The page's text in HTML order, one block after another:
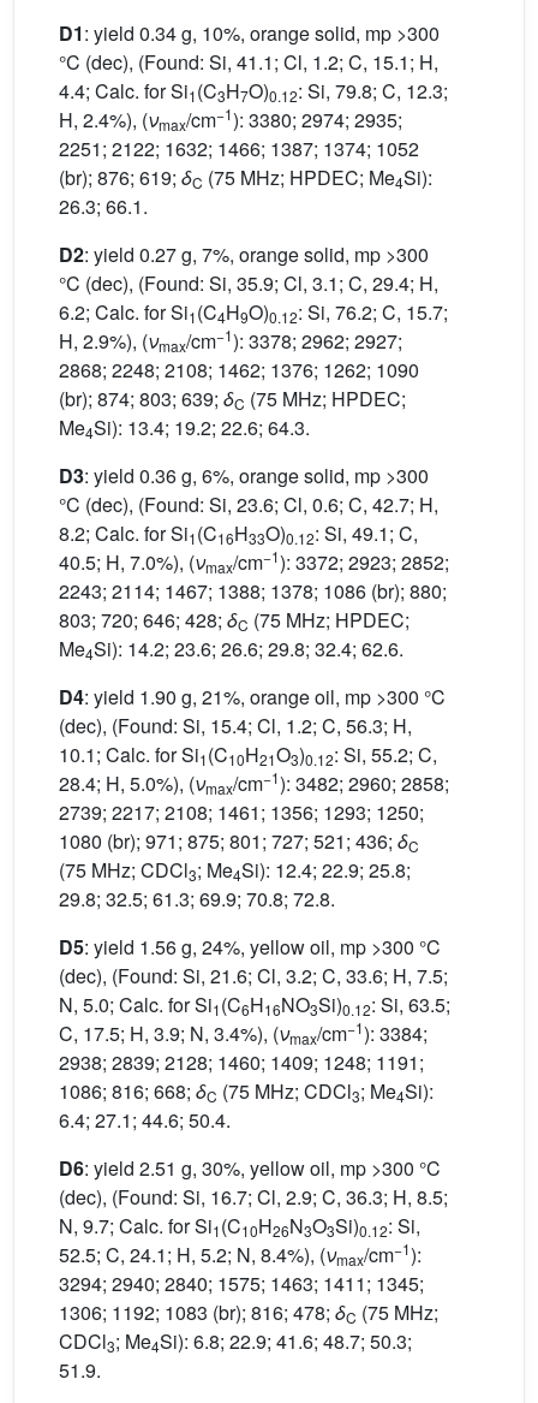
D1: yield 0.34 g, 10%, orange solid, mp >300
°C (dec), (Found: Si, 41.1; Cl, 1.2; C, 15.1; H,
4.4; Calc. for Si1(C3H7O)0.12: Si, 79.8; C, 12.3;
H, 2.4%), (νmax/cm−1): 3380; 2974; 2935;
2251; 2122; 1632; 1466; 1387; 1374; 1052
(br); 876; 619; δC (75 MHz; HPDEC; Me4Si):
26.3; 66.1.
D2: yield 0.27 g, 7%, orange solid, mp >300
°C (dec), (Found: Si, 35.9; Cl, 3.1; C, 29.4; H,
6.2; Calc. for Si1(C4H9O)0.12: Si, 76.2; C, 15.7;
H, 2.9%), (νmax/cm−1): 3378; 2962; 2927;
2868; 2248; 2108; 1462; 1376; 1262; 1090
(br); 874; 803; 639; δC (75 MHz; HPDEC;
Me4Si): 13.4; 19.2; 22.6; 64.3.
D3: yield 0.36 g, 6%, orange solid, mp >300
°C (dec), (Found: Si, 23.6; Cl, 0.6; C, 42.7; H,
8.2; Calc. for Si1(C16H33O)0.12: Si, 49.1; C,
40.5; H, 7.0%), (νmax/cm−1): 3372; 2923; 2852;
2243; 2114; 1467; 1388; 1378; 1086 (br); 880;
803; 720; 646; 428; δC (75 MHz; HPDEC;
Me4Si): 14.2; 23.6; 26.6; 29.8; 32.4; 62.6.
D4: yield 1.90 g, 21%, orange oil, mp >300 °C
(dec), (Found: Si, 15.4; Cl, 1.2; C, 56.3; H,
10.1; Calc. for Si1(C10H21O3)0.12: Si, 55.2; C,
28.4; H, 5.0%), (νmax/cm−1): 3482; 2960; 2858;
2739; 2217; 2108; 1461; 1356; 1293; 1250;
1080 (br); 971; 875; 801; 727; 521; 436; δC
(75 MHz; CDCl3; Me4Si): 12.4; 22.9; 25.8;
29.8; 32.5; 61.3; 69.9; 70.8; 72.8.
D5: yield 1.56 g, 24%, yellow oil, mp >300 °C
(dec), (Found: Si, 21.6; Cl, 3.2; C, 33.6; H, 7.5;
N, 5.0; Calc. for Si1(C6H16NO3Si)0.12: Si, 63.5;
C, 17.5; H, 3.9; N, 3.4%), (νmax/cm−1): 3384;
2938; 2839; 2128; 1460; 1409; 1248; 1191;
1086; 816; 668; δC (75 MHz; CDCl3; Me4Si):
6.4; 27.1; 44.6; 50.4.
D6: yield 2.51 g, 30%, yellow oil, mp >300 °C
(dec), (Found: Si, 16.7; Cl, 2.9; C, 36.3; H, 8.5;
N, 9.7; Calc. for Si1(C10H26N3O3Si)0.12: Si,
52.5; C, 24.1; H, 5.2; N, 8.4%), (νmax/cm−1):
3294; 2940; 2840; 1575; 1463; 1411; 1345;
1306; 1192; 1083 (br); 816; 478; δC (75 MHz;
CDCl3; Me4Si): 6.8; 22.9; 41.6; 48.7; 50.3;
51.9.